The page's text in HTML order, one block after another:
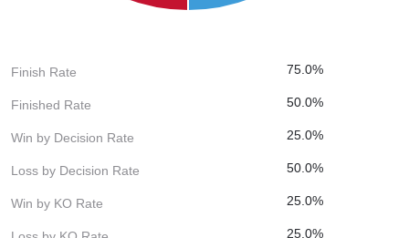
Finish Rate 75.0%
Finished Rate 50.0%
Win by Decision Rate 25.0%
Loss by Decision Rate 50.0%
Win by KO Rate 25.0%
25.0%